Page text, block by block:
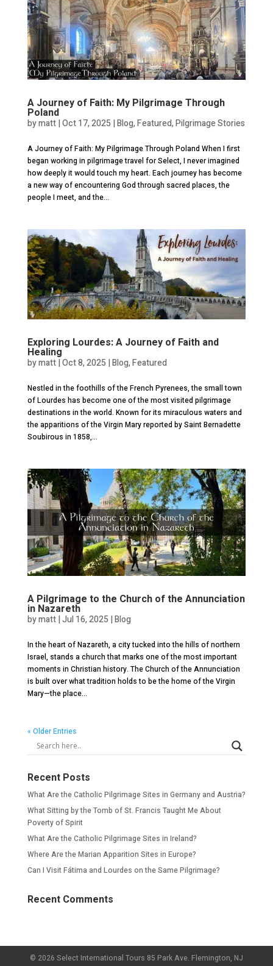
A Journey of Faith: My Pilgrimage Through
Poland
bymatt|Oct 17, 2025 |Blog,Featured,Pilgrimage Stories
A Journey of Faith: My Pilgrimage Through Poland When I first
began working in pilgrimage travel for Select, I never imagined
how deeply it would touch my heart. Each journey has become
a new way of encountering God through sacred places, the
people I meet, and the...
Exploring Lourdes: A Journey of Faith and
Healing
bymatt|Oct 8, 2025 |Blog,Featured
Nestled in the foothills of the French Pyrenees, the small town
of Lourdes has become one of the most visited pilgrimage
destinations in the world. Known for its miraculous waters and
the apparitions of the Virgin Mary reported by Saint Bernadette
Soubirous in 1858,...
A Pilgrimage to the Church of the Annunciation
in Nazareth
bymatt|Jul 16, 2025 |Blog
In the heart of Nazareth, a city tucked into the hills of northern
Israel, stands a church that marks one of the most important
moments in Christian history. The Church of the Annunciation
is built over what tradition holds to be the home of the Virgin
Mary—the place...
« Older Entries
Recent Posts
What Are the Catholic Pilgrimage Sites in Germany and Austria?
What Sitting by the Tomb of St. Francis Taught Me About
Poverty of Spirit
What Are the Catholic Pilgrimage Sites in Ireland?
Where Are the Marian Apparition Sites in Europe?
Can I Visit Fátima and Lourdes on the Same Pilgrimage?
Recent Comments
© 2026 Select International Tours 85 Park Ave. Flemington, NJ